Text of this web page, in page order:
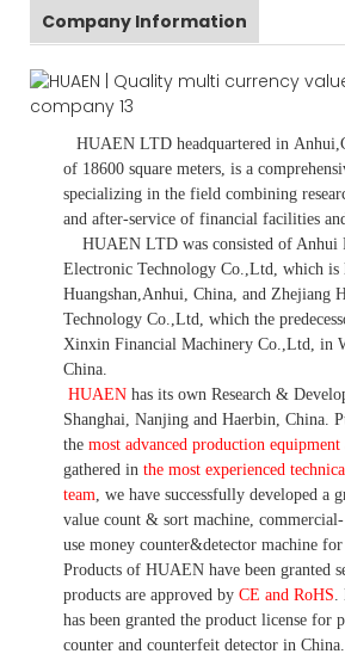
Company Information
HUAEN LTD headquartered in Anhui
of 18600 square meters, is a
specializing in the field combining
and after-service of financial facilities
HUAEN LTD was consisted of Anhui
Electronic Technology Co.,Ltd, which is
Huangshan,Anhui, China, and Zhejiang
Technology Co.,Ltd, which the
Xinxin Financial Machinery Co.,Ltd, in
China.
HUAEN has its own Research &
Shanghai, Nanjing and Haerbin, China. P
the most advanced production
gathered in the most experienced
team we have successfully developed a
value count & sort machine, commercial-
use money counter&detector machine
Products of HUAEN have been granted
products are approved by CE and RoHS
has been granted the product license for
counter and counterfeit detector in China.